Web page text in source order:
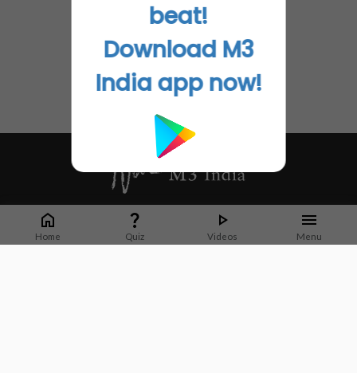
Home Quiz Videos Menu
Whether it's latest news or articles from 1000+ journals, M3 India is a one-
stop platform for Indian Doctors. You can browse curated content, access
market research opportunities and use our proprietary communication tools
beat!
Download M3
India app now!